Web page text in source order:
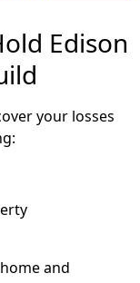
Edison
your losses
and